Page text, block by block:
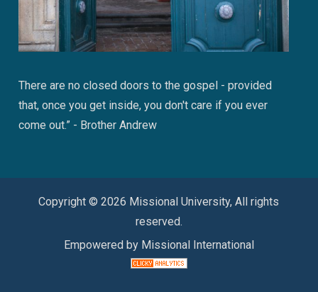
There are no closed doors to the gospel - provided
that, once you get inside, you don't care if you ever
come out.” - Brother Andrew
Copyright © 2026 Missional University, All rights
reserved.
Empowered by Missional International